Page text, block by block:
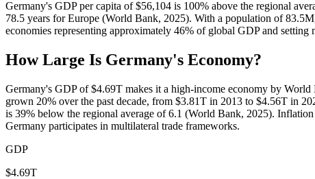
Germany's GDP per capita of $56,104 is 100% above the regional
78.5 years for Europe (World Bank, 2025). With a population of
economies representing approximately 46% of global GDP and
How Large Is Germany's Economy?
Germany's GDP of $4.69T makes it a high-income economy by
grown 20% over the past decade, from $3.81T in 2013 to $4.56T in
is 39% below the regional average of 6.1 (World Bank, 2025).
Germany participates in multilateral trade frameworks.
GDP
$4.69T